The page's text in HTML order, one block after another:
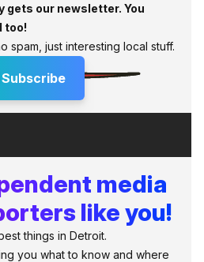
gets our newsletter. You
too!
spam, just interesting local stuff.
Subscribe
media
like you!
things in Detroit.
you what to know and where